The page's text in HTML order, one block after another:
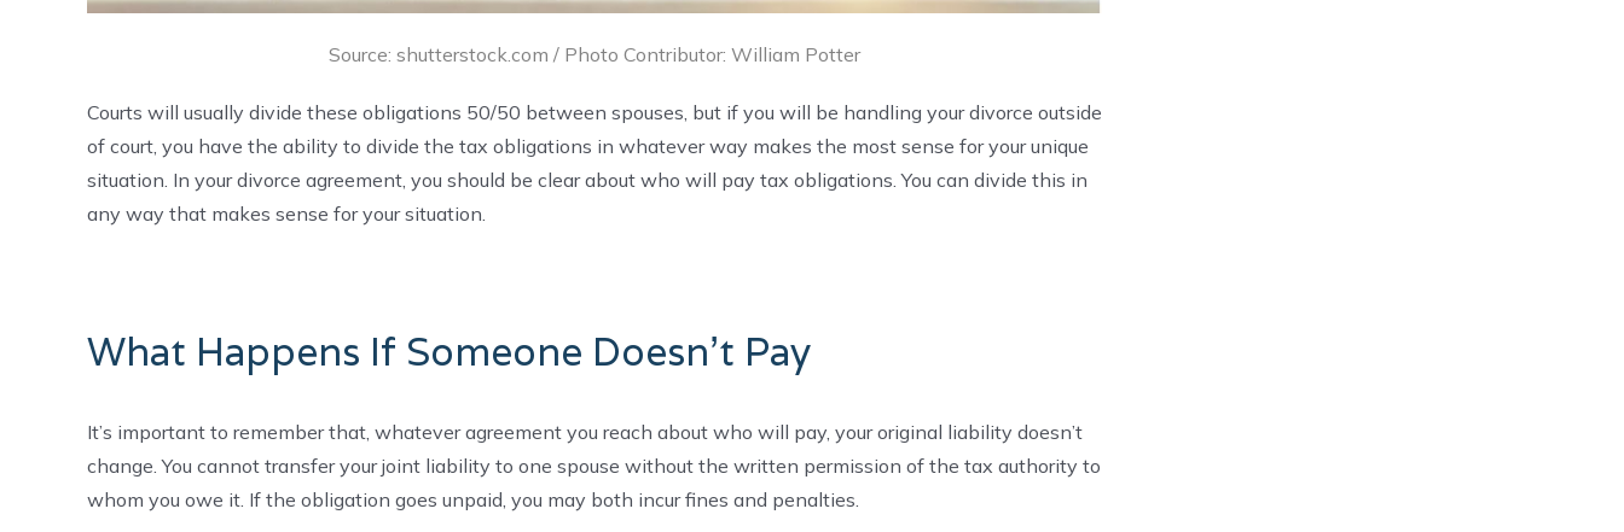
Source: shutterstock.com / Photo Contributor: William Potter
Courts will usually divide these obligations 50/50 between spouses, but if you will be handling your divorce outside
of court, you have the ability to divide the tax obligations in whatever way makes the most sense for your unique
situation. In your divorce agreement, you should be clear about who will pay tax obligations. You can divide this in
any way that makes sense for your situation.
What Happens If Someone Doesn’t Pay
It’s important to remember that, whatever agreement you reach about who will pay, your original liability doesn’t
change. You cannot transfer your joint liability to one spouse without the written permission of the tax authority to
whom you owe it. If the obligation goes unpaid, you may both incur fines and penalties.